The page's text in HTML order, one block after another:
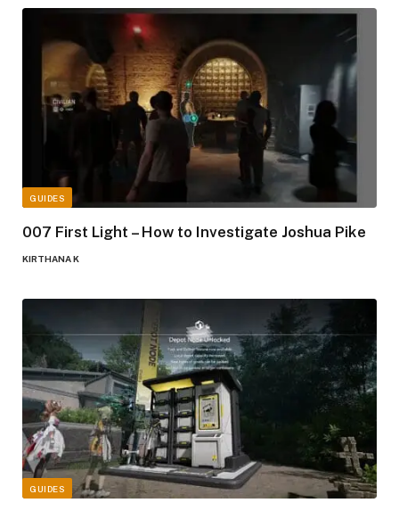
GUIDES
007 First Light – How to Investigate Joshua Pike
KIRTHANA K
GUIDES